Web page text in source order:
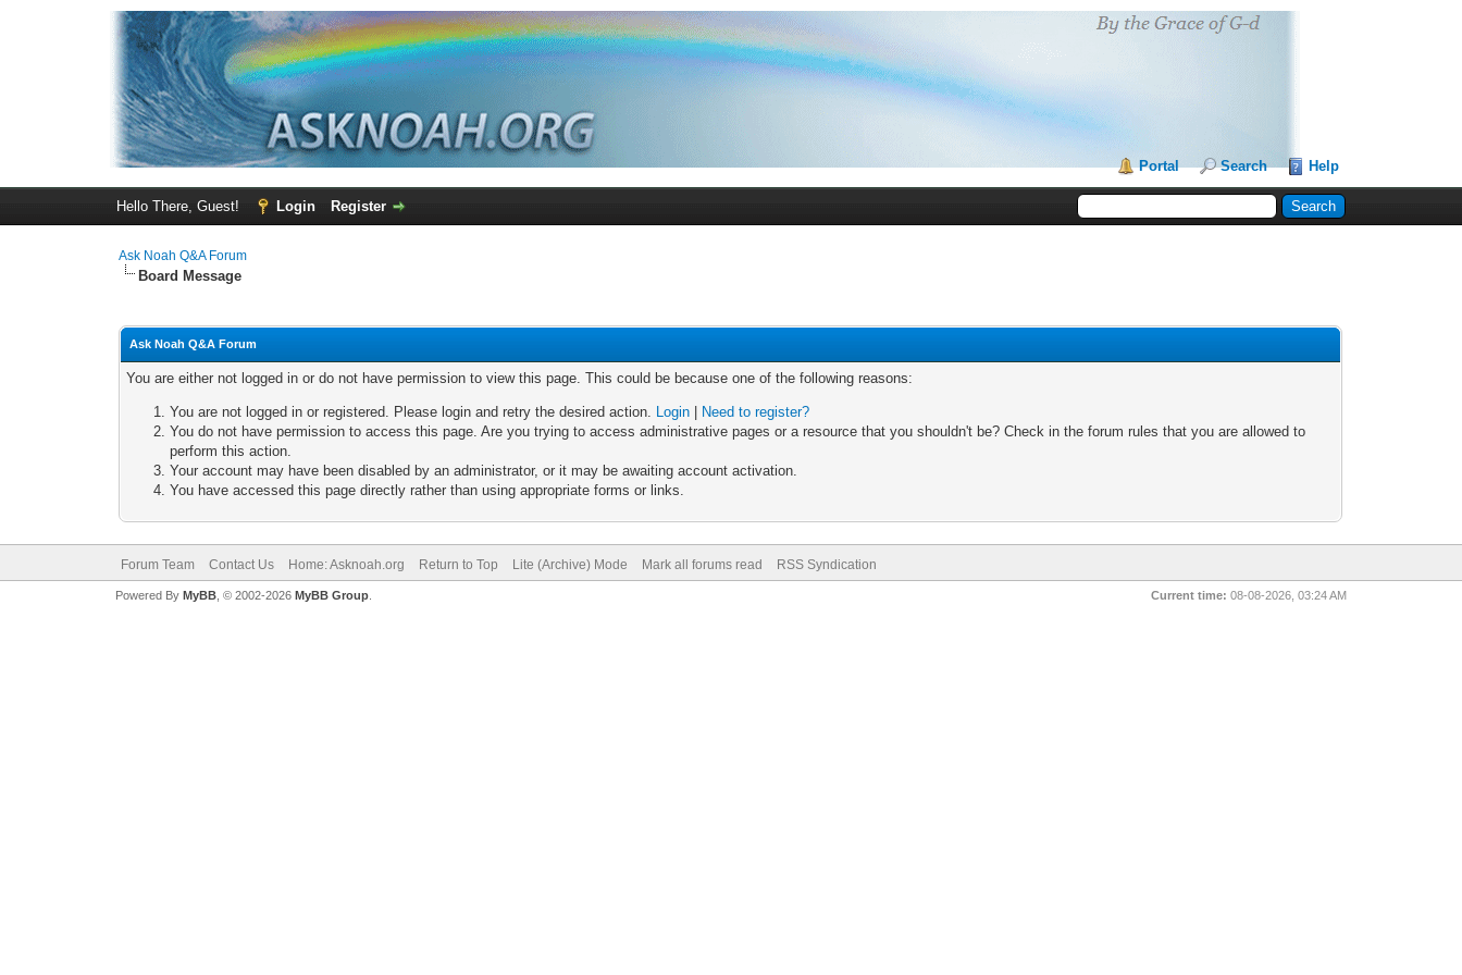
Portal Search Help
Hello There, Guest! Login Register
Ask Noah Q&A Forum
Board Message
Ask Noah Q&A Forum
You are either not logged in or do not have permission to view this page. This could be because one of the following reasons:
You are not logged in or registered. Please login and retry the desired action. Login
Need to register?
You do not have permission to access this page. Are you trying to access administrative pages or a resource that you shouldn't be? Check in the forum rules that you are allowed to
perform this action.
Your account may have been disabled by an administrator, or it may be awaiting account activation.
You have accessed this page directly rather than using appropriate forms or links.
Forum Team Contact Us Home: Asknoah.org Return to Top Lite (Archive) Mode Mark all forums read RSS Syndication
Current time: 08-08-2026, 03:24 AM
Powered By MyBB, © 2002-2026 MyBB Group.